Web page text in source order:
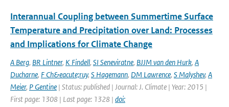
Interannual Coupling between Summertime Surface
Temperature and Precipitation over Land: Processes
and Implications for Climate Change
A Berg, BR Lintner, K Findell, SI Seneviratne, BJJM van den Hurk, A
Ducharne, F Ch&eacute;ruy, S Hagemann, DM Lawrence, S Malyshev, A
Meier, P Gentine | Status: published | Journal: J. Climate | Year: 2015 |
First page: 1308 | Last page: 1328 | doi: